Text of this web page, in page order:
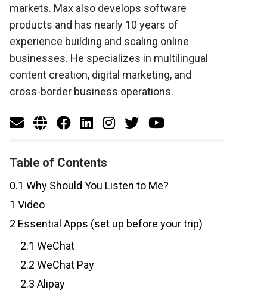
markets. Max also develops software
products and has nearly 10 years of
experience building and scaling online
businesses. He specializes in multilingual
content creation, digital marketing, and
cross-border business operations.
Table of Contents
0.1 Why Should You Listen to Me?
1 Video
2 Essential Apps (set up before your trip)
2.1 WeChat
2.2 WeChat Pay
2.3 Alipay